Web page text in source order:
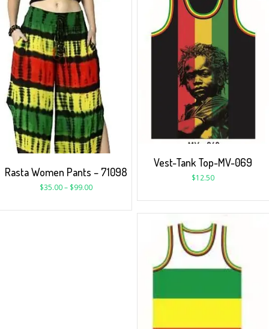
Rasta Women Pants – 71098
$35.00– $99.00
Vest-Tank Top-MV-069
$12.50